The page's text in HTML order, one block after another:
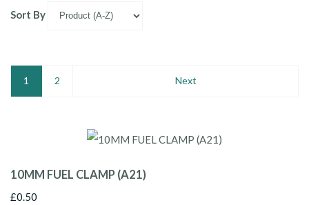
Sort By
1 2 Next
10MM FUEL CLAMP (A21)
£0.50